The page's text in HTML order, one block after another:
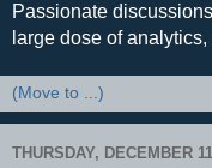
Passionate
large dose of
THURSDAY, DECEMBER